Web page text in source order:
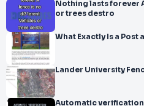
Nothing lasts forever
or trees destro
What Exactly Is a Post
Lander University